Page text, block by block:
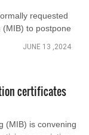
requested
to postpone
JUNE 13 ,2024
certificates
(MIB) is convening